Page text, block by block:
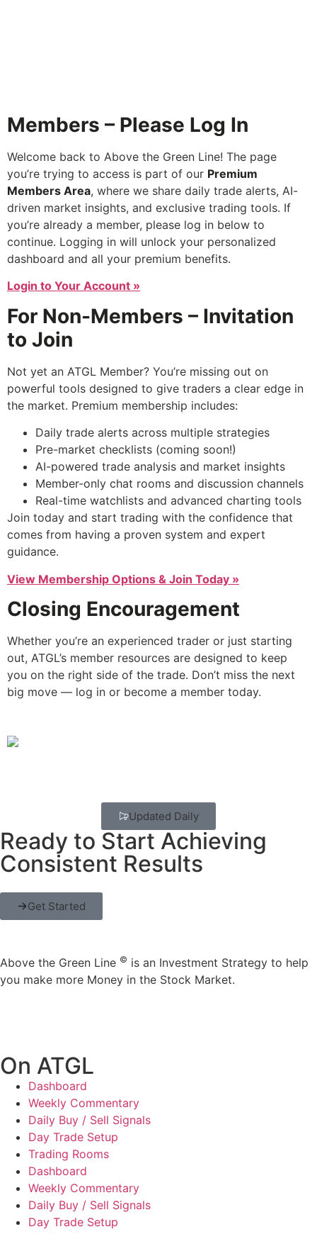
Members – Please Log In
Welcome back to Above the Green Line! The page
you’re trying to access is part of our Premium
Members Area, where we share daily trade alerts, AI-
driven market insights, and exclusive trading tools. If
you’re already a member, please log in below to
continue. Logging in will unlock your personalized
dashboard and all your premium benefits.
Login to Your Account »
For Non-Members – Invitation
to Join
Not yet an ATGL Member? You’re missing out on
powerful tools designed to give traders a clear edge in
the market. Premium membership includes:
Daily trade alerts across multiple strategies
Pre-market checklists (coming soon!)
AI-powered trade analysis and market insights
Member-only chat rooms and discussion channels
Real-time watchlists and advanced charting tools
Join today and start trading with the confidence that
comes from having a proven system and expert
guidance.
View Membership Options & Join Today »
Closing Encouragement
Whether you’re an experienced trader or just starting
out, ATGL’s member resources are designed to keep
you on the right side of the trade. Don’t miss the next
big move — log in or become a member today.
Updated Daily
Ready to Start Achieving
Consistent Results
Get Started
Above the Green Line © is an Investment Strategy to help
you make more Money in the Stock Market.
On ATGL
Dashboard
Weekly Commentary
Daily Buy / Sell Signals
Day Trade Setup
Trading Rooms
Dashboard
Weekly Commentary
Daily Buy / Sell Signals
Day Trade Setup